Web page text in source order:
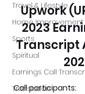
Travel & Lifestyle
Home Improvement
Sports
Spiritual
Earnings Call
Translation
Upwork
2023
Transcript
Call participants: